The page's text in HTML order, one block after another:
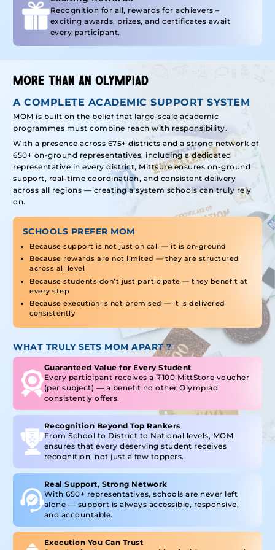
Recognition for all, rewards for achievers –
exciting awards, prizes, and certificates await
every participant.
MORE THAN AN OLYMPIAD
A COMPLETE ACADEMIC SUPPORT SYSTEM
MOM is built on the belief that large-scale academic
programmes must combine reach with responsibility.
With a presence across 675+ districts and a strong network of
650+ on-ground representatives, including a dedicated
representative in every district, Mittsure ensures on-ground
support, real-time coordination, and consistent delivery
across all regions — creating a system schools can truly rely
on.
SCHOOLS PREFER MOM
Because support is not just on call — it is on-ground
Because rewards are not limited — they are structured
across all level
Because students don’t just participate — they benefit at
every step
Because execution is not promised — it is delivered
consistently
WHAT TRULY SETS MOM APART ?
Guaranteed Value for Every Student
Every participant receives a ₹100 MittStore voucher
(per subject) — a benefit no other Olympiad
consistently offers.
Recognition Beyond Top Rankers
From School to District to National levels, MOM
ensures that every deserving student receives
recognition, not just a few toppers.
Real Support, Strong Network
With 650+ representatives, schools are never left
alone — support is always accessible, responsive,
and accountable.
Execution You Can Trust